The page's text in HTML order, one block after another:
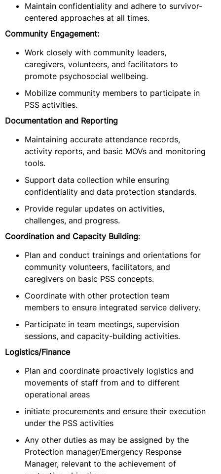
Maintain confidentiality and adhere to survivor-
centered approaches at all times.
Community Engagement:
Work closely with community leaders,
caregivers, volunteers, and facilitators to
promote psychosocial wellbeing.
Mobilize community members to participate in
PSS activities.
Documentation and Reporting
Maintaining accurate attendance records,
activity reports, and basic MOVs and monitoring
tools.
Support data collection while ensuring
confidentiality and data protection standards.
Provide regular updates on activities,
challenges, and progress.
Coordination and Capacity Building:
Plan and conduct trainings and orientations for
community volunteers, facilitators, and
caregivers on basic PSS concepts.
Coordinate with other protection team
members to ensure integrated service delivery.
Participate in team meetings, supervision
sessions, and capacity-building activities.
Logistics/Finance
Plan and coordinate proactively logistics and
movements of staff from and to different
operational areas
initiate procurements and ensure their execution
under the PSS activities
Any other duties as may be assigned by the
Protection manager/Emergency Response
Manager, relevant to the achievement of